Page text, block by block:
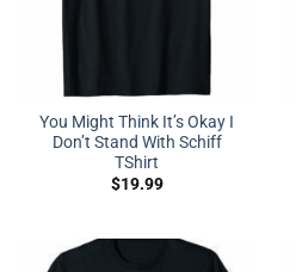
You Might Think It’s Okay I
Don’t Stand With Schiff
TShirt
$19.99